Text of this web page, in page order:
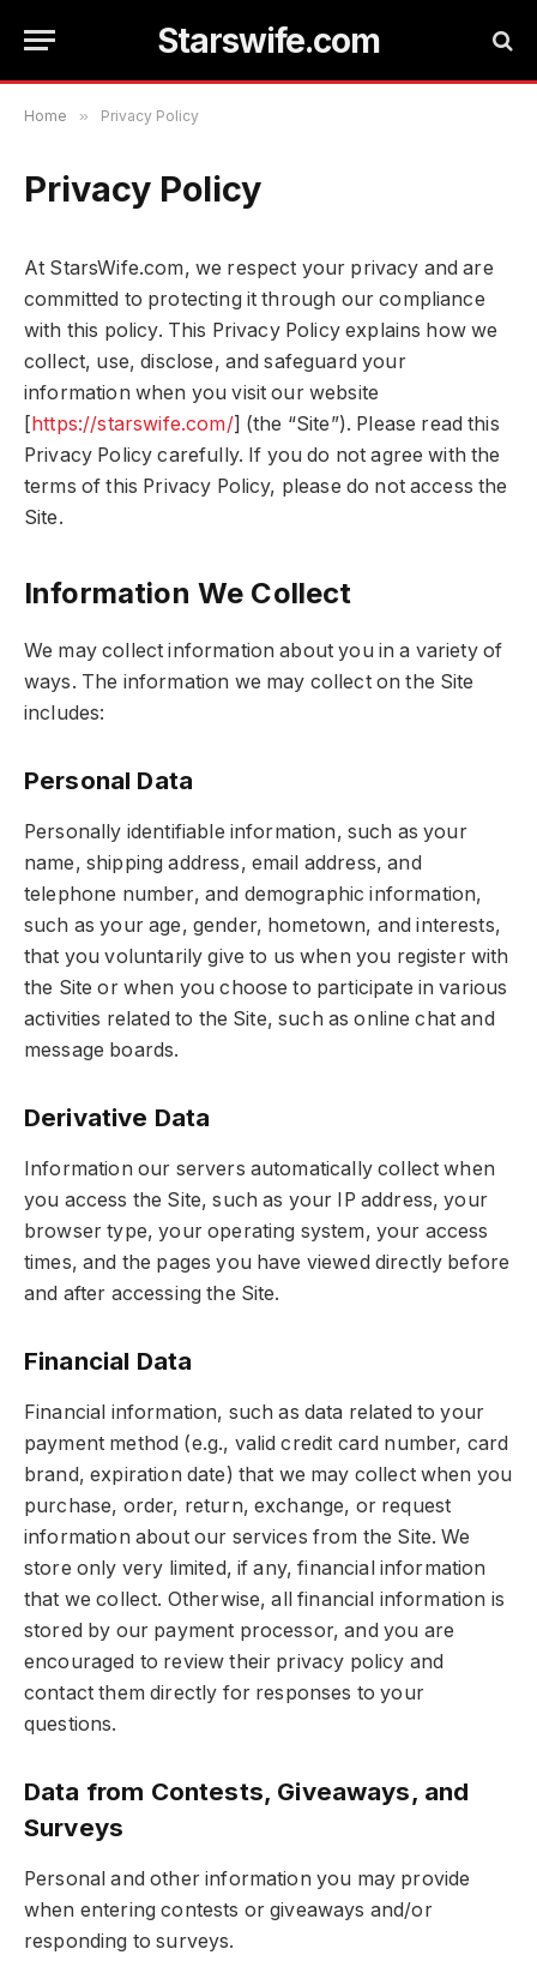
Starswife.com
Home » Privacy Policy
Privacy Policy
At StarsWife.com, we respect your privacy and are
committed to protecting it through our compliance
with this policy. This Privacy Policy explains how we
collect, use, disclose, and safeguard your
information when you visit our website
[https://starswife.com/] (the “Site”). Please read this
Privacy Policy carefully. If you do not agree with the
terms of this Privacy Policy, please do not access the
Site.
Information We Collect
We may collect information about you in a variety of
ways. The information we may collect on the Site
includes:
Personal Data
Personally identifiable information, such as your
name, shipping address, email address, and
telephone number, and demographic information,
such as your age, gender, hometown, and interests,
that you voluntarily give to us when you register with
the Site or when you choose to participate in various
activities related to the Site, such as online chat and
message boards.
Derivative Data
Information our servers automatically collect when
you access the Site, such as your IP address, your
browser type, your operating system, your access
times, and the pages you have viewed directly before
and after accessing the Site.
Financial Data
Financial information, such as data related to your
payment method (e.g., valid credit card number, card
brand, expiration date) that we may collect when you
purchase, order, return, exchange, or request
information about our services from the Site. We
store only very limited, if any, financial information
that we collect. Otherwise, all financial information is
stored by our payment processor, and you are
encouraged to review their privacy policy and
contact them directly for responses to your
questions.
Data from Contests, Giveaways, and
Surveys
Personal and other information you may provide
when entering contests or giveaways and/or
responding to surveys.